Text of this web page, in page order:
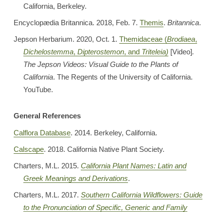
California, Berkeley.
Encyclopædia Britannica. 2018, Feb. 7.Themis.Britannica.
Jepson Herbarium. 2020, Oct. 1.Themidaceae (Brodiaea,
Dichelostemma,Dipterostemon, and Triteleia) [Video].
The Jepson Videos: Visual Guide to the Plants of
California. The Regents of the University of California.
YouTube.
General References
Calflora Database. 2014. Berkeley, California.
Calscape. 2018. California Native Plant Society.
Charters, M.L. 2015.California Plant Names: Latin and
Greek Meanings and Derivations.
Charters, M.L. 2017.Southern California Wildflowers: Guide
to the Pronunciation of Specific, Generic and Family